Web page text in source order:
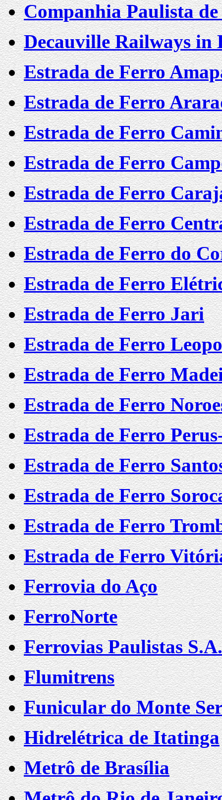
Companhia Paulista
Decauville Railways in
Estrada de Ferro
Estrada de Ferro
Estrada de Ferro
Estrada de Ferro
Estrada de Ferro
Estrada de Ferro
Estrada de Ferro do
Estrada de Ferro
Estrada de Ferro Jari
Estrada de Ferro
Estrada de Ferro
Estrada de Ferro
Estrada de Ferro
Estrada de Ferro
Estrada de Ferro
Estrada de Ferro
Estrada de Ferro
Ferrovia do Aço
FerroNorte
Ferrovias Paulistas
Flumitrens
Funicular do Monte
Hidrelétrica de Itatinga
Metrô de Brasília